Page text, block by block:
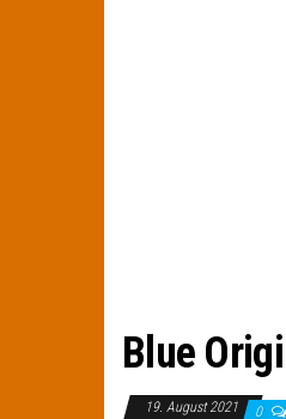
Blue
19. August 2021 0